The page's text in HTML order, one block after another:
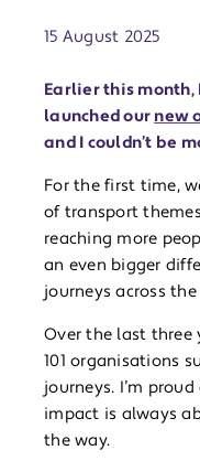
15 August 2025
Earlier this
launched our new
and I couldn’t be
For the first time,
of transport
reaching more
an even bigger
journeys across the
Over the last three
101 organisations
journeys. I’m
impact is always
the way.